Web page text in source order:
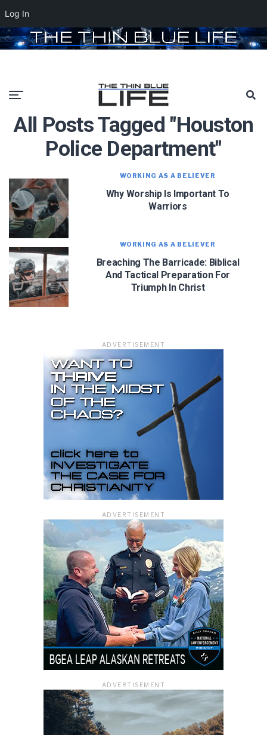
All Posts Tagged "houston
Police Department"
WORKING AS A BELIEVER
Why Worship Is Important To
Warriors
WORKING AS A BELIEVER
Breaching The Barricade: Biblical
And Tactical Preparation For
Triumph In Christ
ADVERTISEMENT
ADVERTISEMENT
ADVERTISEMENT
Log In